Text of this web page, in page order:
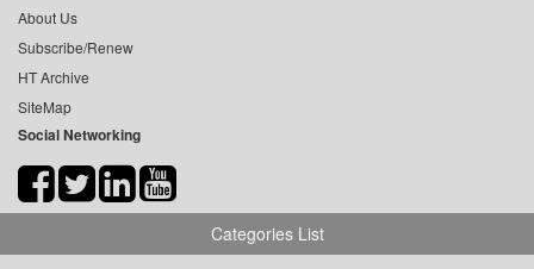
About Us
Subscribe/Renew
HT Archive
SiteMap
Social Networking
Categories List